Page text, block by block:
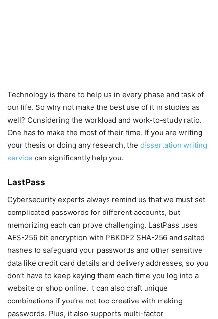
Technology is there to help us in every phase and task of
our life. So why not make the best use of it in studies as
well? Considering the workload and work-to-study ratio.
One has to make the most of their time. If you are writing
your thesis or doing any research, the dissertation writing
service can significantly help you.
LastPass
Cybersecurity experts always remind us that we must set
complicated passwords for different accounts, but
memorizing each can prove challenging. LastPass uses
AES-256 bit encryption with PBKDF2 SHA-256 and salted
hashes to safeguard your passwords and other sensitive
data like credit card details and delivery addresses, so you
don’t have to keep keying them each time you log into a
website or shop online. It can also craft unique
combinations if you’re not too creative with making
passwords. Plus, it also supports multi-factor